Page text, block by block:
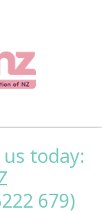
today:
679)